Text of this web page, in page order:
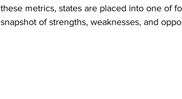
these metrics, states are placed into one of
snapshot of strengths, weaknesses, and